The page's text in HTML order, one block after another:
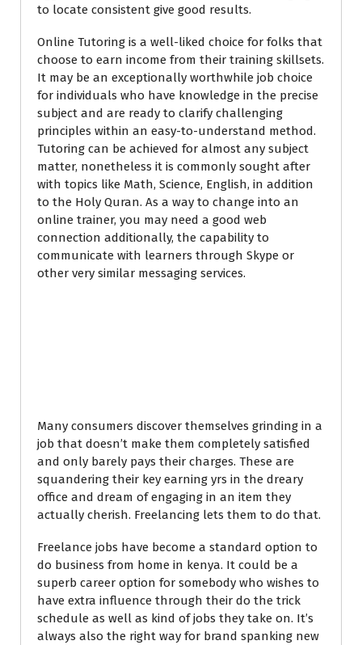
to locate consistent give good results.
Online Tutoring is a well-liked choice for folks that
choose to earn income from their training skillsets.
It may be an exceptionally worthwhile job choice
for individuals who have knowledge in the precise
subject and are ready to clarify challenging
principles within an easy-to-understand method.
Tutoring can be achieved for almost any subject
matter, nonetheless it is commonly sought after
with topics like Math, Science, English, in addition
to the Holy Quran. As a way to change into an
online trainer, you may need a good web
connection additionally, the capability to
communicate with learners through Skype or
other very similar messaging services.
Many consumers discover themselves grinding in a
job that doesn’t make them completely satisfied
and only barely pays their charges. These are
squandering their key earning yrs in the dreary
office and dream of engaging in an item they
actually cherish. Freelancing lets them to do that.
Freelance jobs have become a standard option to
do business from home in kenya. It could be a
superb career option for somebody who wishes to
have extra influence through their do the trick
schedule as well as kind of jobs they take on. It’s
always also the right way for brand spanking new